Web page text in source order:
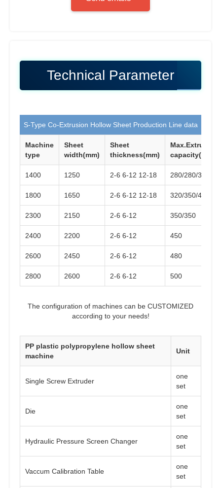
Technical Parameter
S-Type Co-Extrusion Hollow Sheet Production Line data
Machine
type
Sheet
width(mm)
Sheet
thickness(mm)
Max.Extrusion
capacity(KG/H)
1400 1250 2-6 6-12 12-18 280/280/350
1800 1650 2-6 6-12 12-18 320/350/420
2300 2150 2-6 6-12 350/350
2400 2200 2-6 6-12 450
2600 2450 2-6 6-12 480
2800 2600 2-6 6-12 500
The configuration of machines can be CUSTOMIZED
according to your needs!
PP plastic polypropylene hollow sheet
machine
Unit
Single Screw Extruder
one
set
Die
one
set
Hydraulic Pressure Screen Changer
one
set
Vaccum Calibration Table
one
set